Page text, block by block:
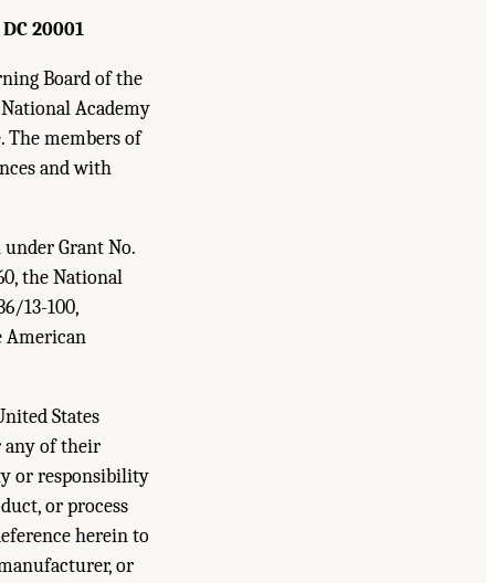
20001
Board of the
Academy
The members of
and with
Grant No.
the National
13-100,
American
States
any of their
or responsibility
or process
herein to
or